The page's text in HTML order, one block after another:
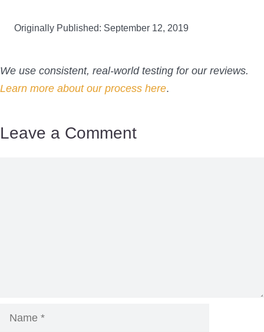
Originally Published: September 12, 2019
We use consistent, real-world testing for our reviews.
Learn more about our process here.
Leave a Comment
Name